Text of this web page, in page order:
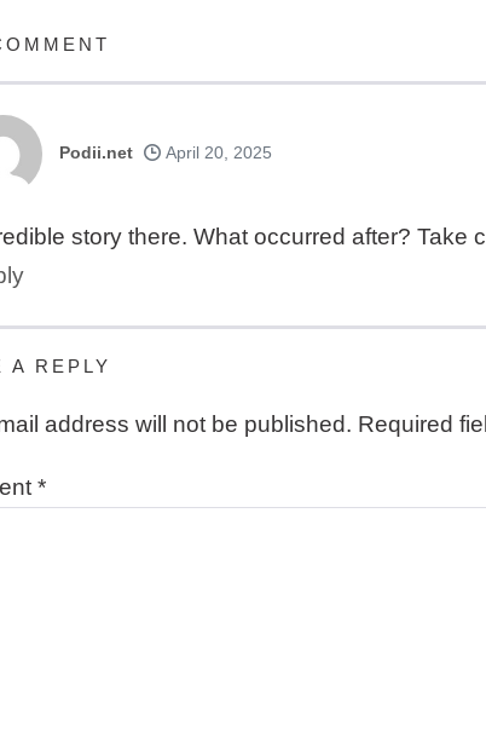
Podii.net April 20, 2025
story there. What occurred after? Take
A REPLY
address will not be published. Required
*